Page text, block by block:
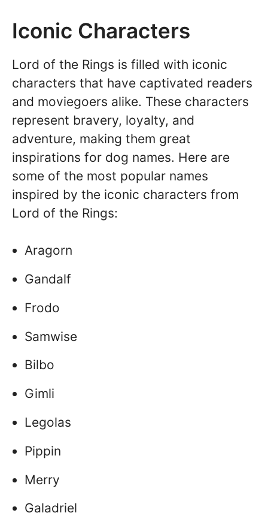
Iconic Characters
Lord of the Rings is filled with iconic
characters that have captivated readers
and moviegoers alike. These characters
represent bravery, loyalty, and
adventure, making them great
inspirations for dog names. Here are
some of the most popular names
inspired by the iconic characters from
Lord of the Rings:
Aragorn
Gandalf
Frodo
Samwise
Bilbo
Gimli
Legolas
Pippin
Merry
Galadriel